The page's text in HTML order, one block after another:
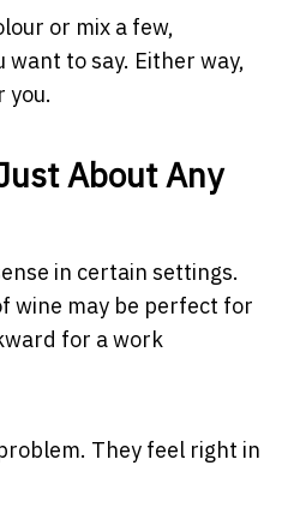
or mix a few,
want to say. Either way,
you.
About Any
in certain settings.
wine may be perfect for
for a work
They feel right in